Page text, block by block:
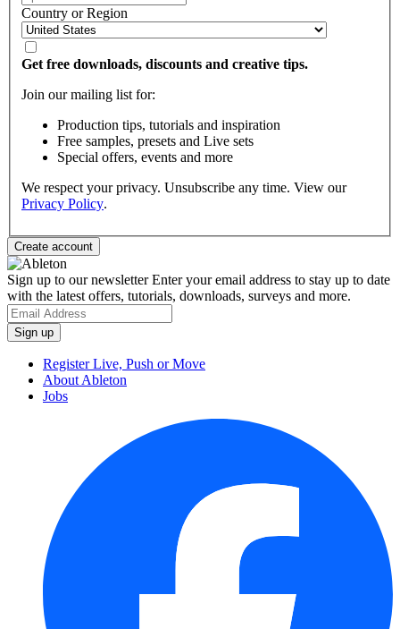
Country or Region
Get free downloads, discounts and creative tips.
Join our mailing list for:
Production tips, tutorials and inspiration
Free samples, presets and Live sets
Special offers, events and more
We respect your privacy. Unsubscribe any time. View our
Privacy Policy.
Sign up to our newsletterEnter your email address to stay up to date
with the latest offers, tutorials, downloads, surveys and more.
Register Live, Push or Move
About Ableton
Jobs